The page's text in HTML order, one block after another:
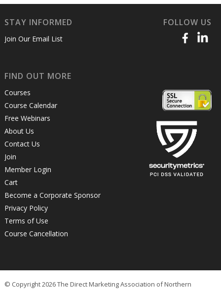
STAY INFORMED
Join Our Email List
FOLLOW US
FIND OUT MORE
Courses
Course Calendar
Free Webinars
About Us
Contact Us
Join
Member Login
Cart
Become a Corporate Sponsor
Privacy Policy
Terms of Use
Course Cancellation
© Copyright 2026 The Direct Marketing Association of Northern